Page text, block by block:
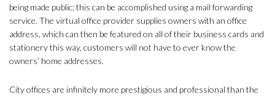
being made public; this can be accomplished using a mail forwarding
service. The virtual office provider supplies owners with an office
address, which can then be featured on all of their business cards and
stationery this way, customers will not have to ever know the
owners’ home addresses.
City offices are infinitely more prestigious and professional than the